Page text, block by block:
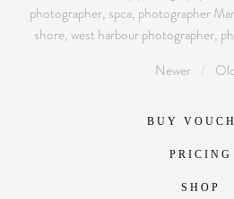
photographer, spca, photographer
shore,west harbour photographer,
Newer
BUY
PRICING
SHOP